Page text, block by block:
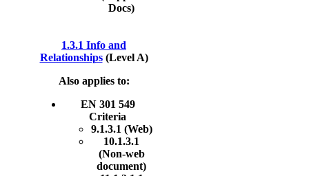
Docs)
1.3.1 Info and
Relationships (Level A)
Also applies to:
EN 301 549
Criteria
9.1.3.1 (Web)
10.1.3.1
(Non-web
document)